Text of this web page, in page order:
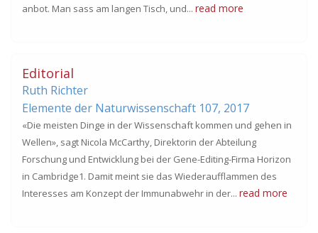
anbot. Man sass am langen Tisch, und... read more
Editorial
Ruth Richter
Elemente der Naturwissenschaft 107, 2017
«Die meisten Dinge in der Wissenschaft kommen und gehen in
Wellen», sagt Nicola McCarthy, Direktorin der Abteilung
Forschung und Entwicklung bei der Gene-Editing-Firma Horizon
in Cambridge1. Damit meint sie das Wiederaufflammen des
Interesses am Konzept der Immunabwehr in der... read more